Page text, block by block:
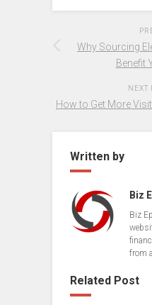
Why Sourcing
Benefit
NEXT
How to Get More
Written by
Biz
Biz
from
Related Post